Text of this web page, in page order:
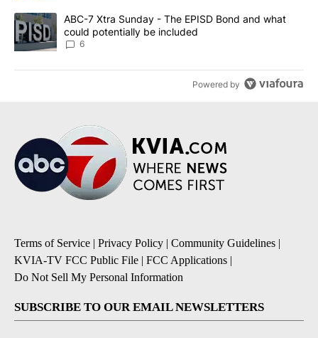
A trending article titled "ABC-7 Xtra Sunday - The EPISD Bond
ABC-7 Xtra Sunday - The EPISD Bond and what
could potentially be included
6
Powered by
Terms of Service | Privacy Policy | Community Guidelines |
KVIA-TV FCC Public File | FCC Applications |
Do Not Sell My Personal Information
SUBSCRIBE TO OUR EMAIL NEWSLETTERS